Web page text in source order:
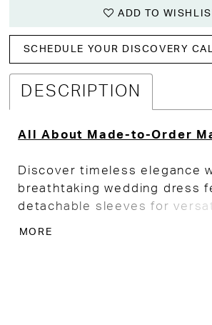
ADD TO
DESCRIPTION
All About Made-to-Order
Discover timeless elegance
breathtaking wedding dress
detachable sleeves for
MORE